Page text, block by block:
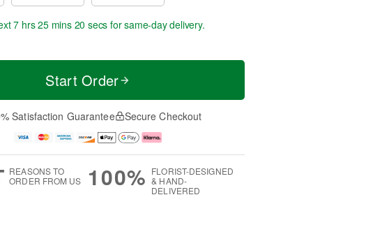
7 hrs 25 mins 20 secs for same-day delivery.
Start Order
Satisfaction Guarantee Secure Checkout
REASONS TO
ORDER FROM US
100% FLORIST-DESIGNED
& HAND-
DELIVERED